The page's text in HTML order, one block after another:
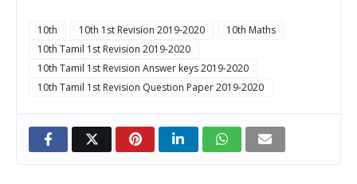
10th 10th 1st Revision 2019-2020
10th Maths
10th Tamil 1st Revision 2019-2020
10th Tamil 1st Revision Answer keys 2019-2020
10th Tamil 1st Revision Question Paper 2019-2020